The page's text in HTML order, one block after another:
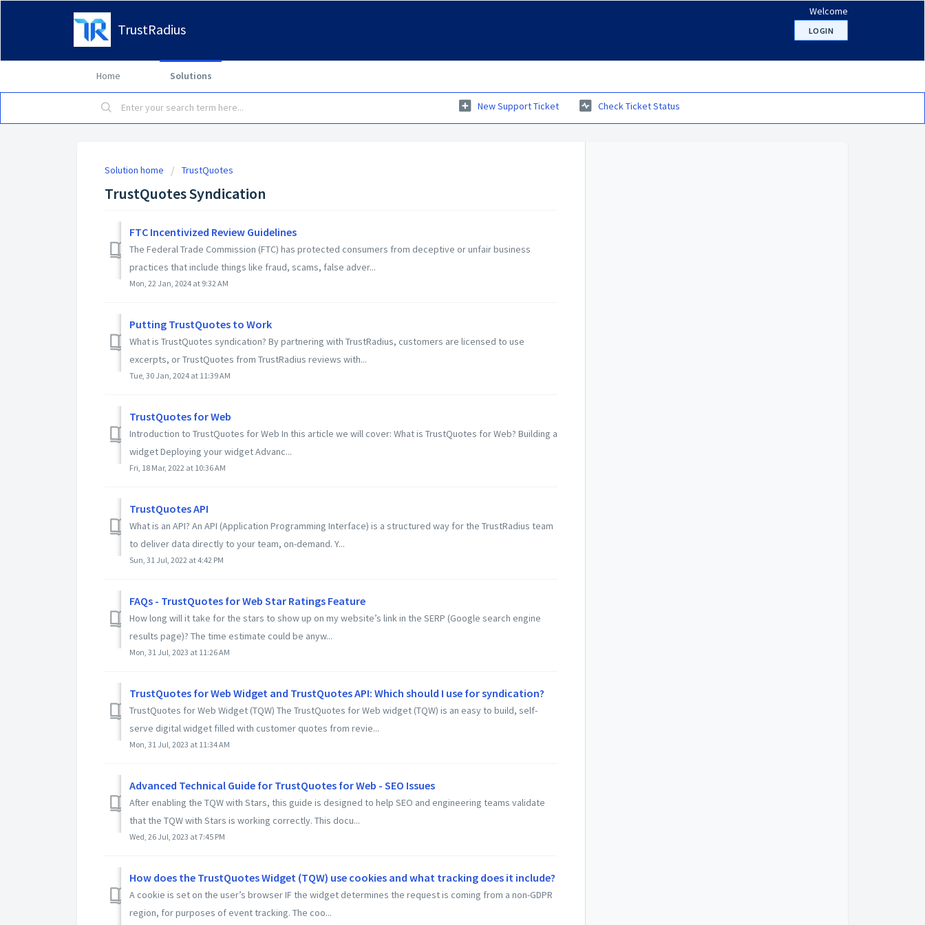
TrustRadius
Welcome
LOGIN
Home Solutions
New Support Ticket Check Ticket Status
Solution home TrustQuotes
TrustQuotes Syndication
FTC Incentivized Review Guidelines
The Federal Trade Commission (FTC) has protected consumers from deceptive or unfair business
practices that include things like fraud, scams, false adver...
Mon, 22 Jan, 2024 at 9:32 AM
Putting TrustQuotes to Work
What is TrustQuotes syndication? By partnering with TrustRadius, customers are licensed to use
excerpts, or TrustQuotes from TrustRadius reviews with...
Tue, 30 Jan, 2024 at 11:39 AM
TrustQuotes for Web
Introduction to TrustQuotes for Web In this article we will cover: What is TrustQuotes for Web? Building a
widget Deploying your widget Advanc...
Fri, 18 Mar, 2022 at 10:36 AM
TrustQuotes API
What is an API? An API (Application Programming Interface) is a structured way for the TrustRadius team
to deliver data directly to your team, on-demand. Y...
Sun, 31 Jul, 2022 at 4:42 PM
FAQs - TrustQuotes for Web Star Ratings Feature
How long will it take for the stars to show up on my website’s link in the SERP (Google search engine
results page)? The time estimate could be anyw...
Mon, 31 Jul, 2023 at 11:26 AM
TrustQuotes for Web Widget and TrustQuotes API: Which should I use for syndication?
TrustQuotes for Web Widget (TQW) The TrustQuotes for Web widget (TQW) is an easy to build, self-
serve digital widget filled with customer quotes from revie...
Mon, 31 Jul, 2023 at 11:34 AM
Advanced Technical Guide for TrustQuotes for Web - SEO Issues
After enabling the TQW with Stars, this guide is designed to help SEO and engineering teams validate
that the TQW with Stars is working correctly. This docu...
Wed, 26 Jul, 2023 at 7:45 PM
How does the TrustQuotes Widget (TQW) use cookies and what tracking does it include?
A cookie is set on the user’s browser IF the widget determines the request is coming from a non-GDPR
region, for purposes of event tracking. The coo...